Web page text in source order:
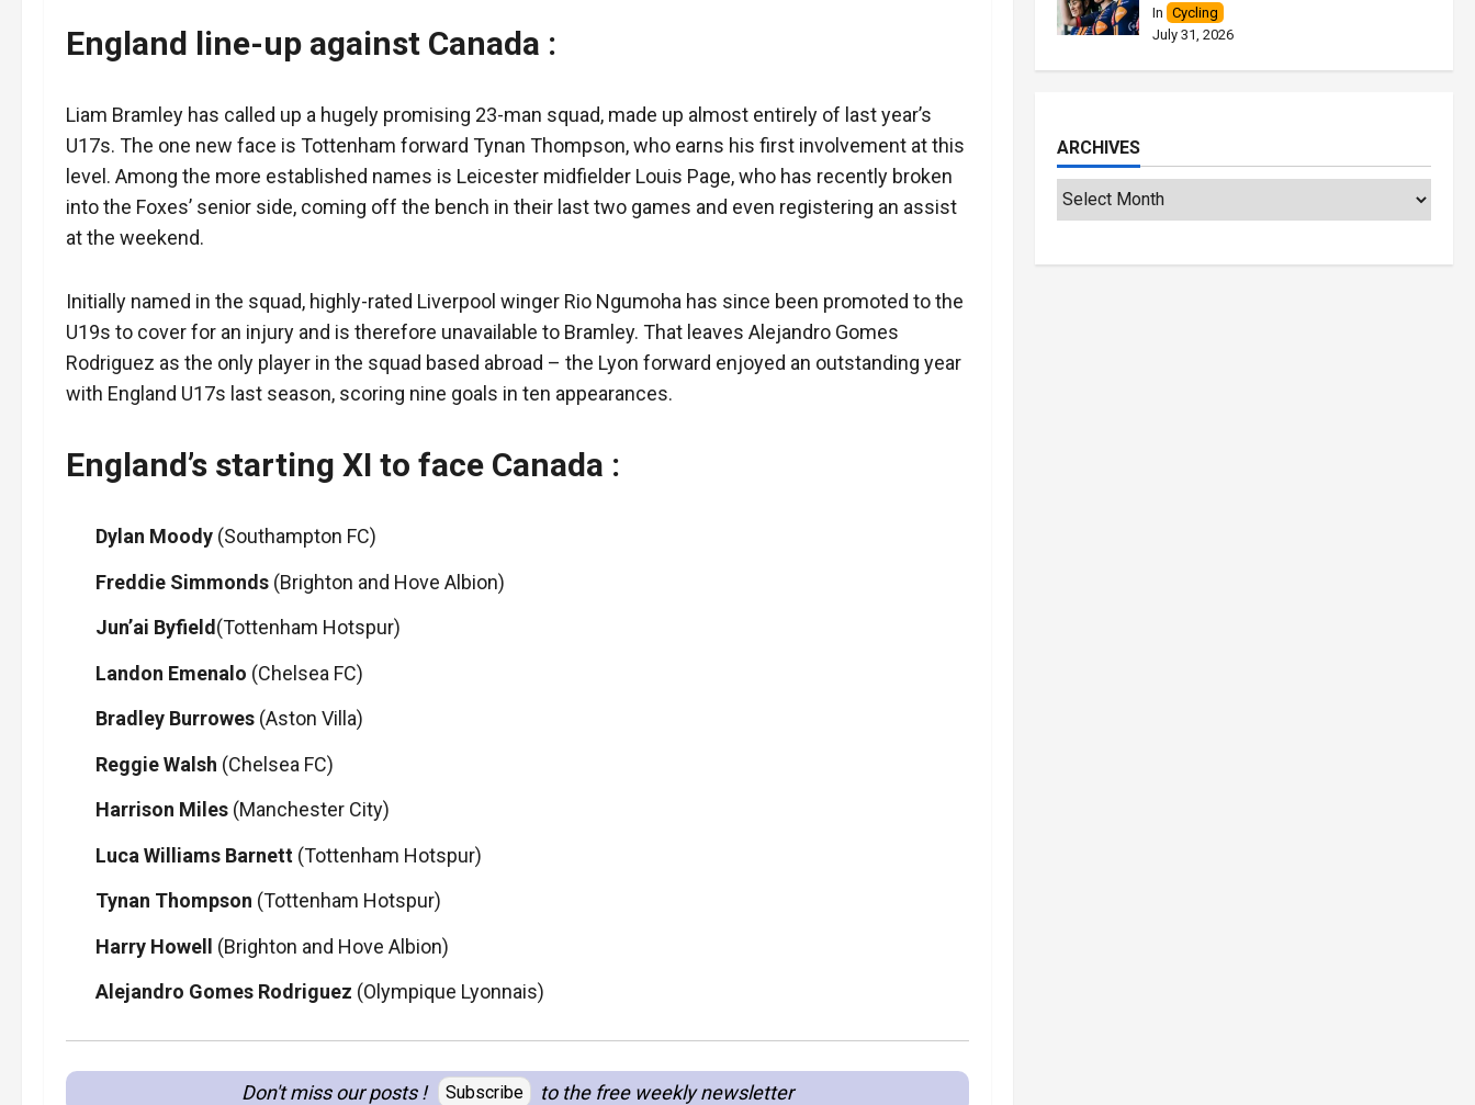
England line-up against Canada :
Liam Bramley has called up a hugely promising 23-man squad, made up almost entirely of last year’s
U17s. The one new face is Tottenham forward Tynan Thompson, who earns his first involvement at this
level. Among the more established names is Leicester midfielder Louis Page, who has recently broken
into the Foxes’ senior side, coming off the bench in their last two games and even registering an assist
at the weekend.
Initially named in the squad, highly-rated Liverpool winger Rio Ngumoha has since been promoted to the
U19s to cover for an injury and is therefore unavailable to Bramley. That leaves Alejandro Gomes
Rodriguez as the only player in the squad based abroad – the Lyon forward enjoyed an outstanding year
with England U17s last season, scoring nine goals in ten appearances.
England’s starting XI to face Canada :
Dylan Moody (Southampton FC)
Freddie Simmonds (Brighton and Hove Albion)
Jun’ai Byfield(Tottenham Hotspur)
Landon Emenalo (Chelsea FC)
Bradley Burrowes (Aston Villa)
Reggie Walsh (Chelsea FC)
Harrison Miles (Manchester City)
Luca Williams Barnett (Tottenham Hotspur)
Tynan Thompson (Tottenham Hotspur)
Harry Howell (Brighton and Hove Albion)
Alejandro Gomes Rodriguez (Olympique Lyonnais)
Don't miss our posts ! Subscribe to the free weekly newsletter
In Cycling
July 31, 2026
ARCHIVES